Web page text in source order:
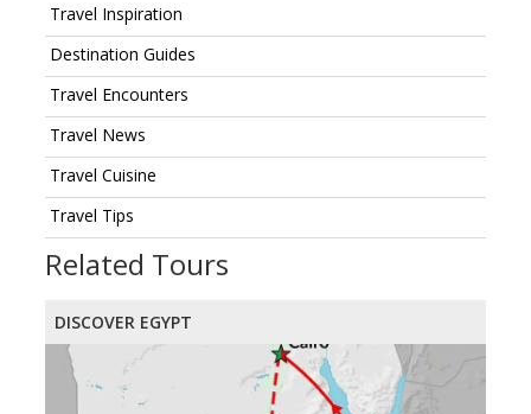
Travel Inspiration
Destination Guides
Travel Encounters
Travel News
Travel Cuisine
Travel Tips
Related Tours
DISCOVER EGYPT